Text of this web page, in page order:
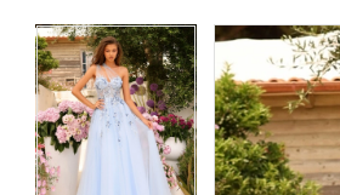
Products
Views
Carousel
Skip
to
end
PAUSE AUTOPLAY
PREVIOUS SLIDE
NEXT SLIDE
0
PAUSE AUTOPLAY
PREVIOUS SLIDE
NEXT SLIDE
0